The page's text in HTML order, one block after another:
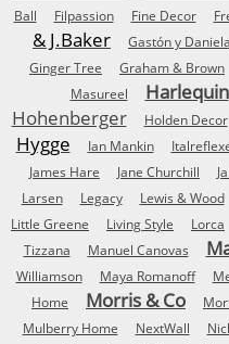
Ball
Filpassion Fine Decor
& J.Baker
Gastón y Daniela
Ginger Tree
Graham & Brown
Masureel
Harlequin
Hohenberger Holden Decor
Hygge Ian Mankin
James Hare
Jane Churchill
Larsen
Legacy Lewis & Wood
Little Greene
Living Style Lorca
Tizzana
Manuel Canovas
Williamson
Maya Romanoff
Home
Morris & Co
Mulberry Home
NextWall